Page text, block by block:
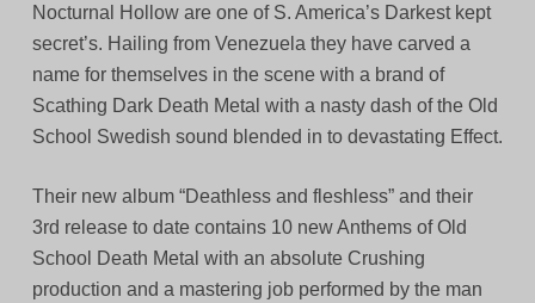
Nocturnal Hollow are one of S. America’s Darkest kept
secret’s. Hailing from Venezuela they have carved a
name for themselves in the scene with a brand of
Scathing Dark Death Metal with a nasty dash of the Old
School Swedish sound blended in to devastating Effect.
Their new album “Deathless and fleshless” and their
3rd release to date contains 10 new Anthems of Old
School Death Metal with an absolute Crushing
production and a mastering job performed by the man